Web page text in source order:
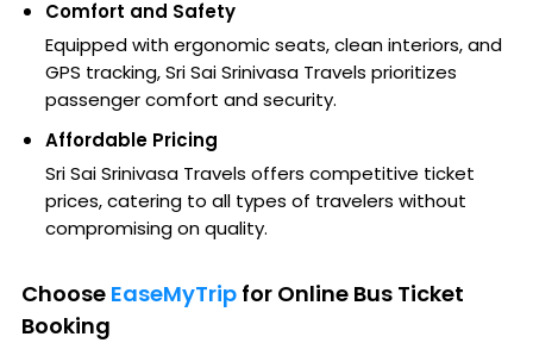
Comfort and Safety
Equipped with ergonomic seats, clean interiors, and
GPS tracking, Sri Sai Srinivasa Travels prioritizes
passenger comfort and security.
Affordable Pricing
Sri Sai Srinivasa Travels offers competitive ticket
prices, catering to all types of travelers without
compromising on quality.
Choose EaseMyTrip for Online Bus Ticket
Booking